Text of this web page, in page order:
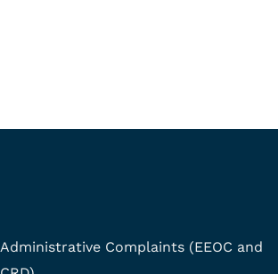
Administrative Complaints (EEOC and